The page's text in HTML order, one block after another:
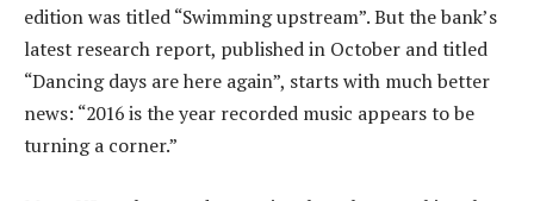
edition was titled “Swimming upstream”. But the bank’s
latest research report, published in October and titled
“Dancing days are here again”, starts with much better
news: “2016 is the year recorded music appears to be
turning a corner.”